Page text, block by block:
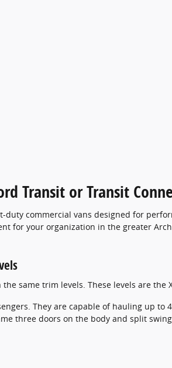
Transit or Transit
duty commercial vans designed for
for your organization in the greater
same trim levels. These levels are the
They are capable of hauling up to
three doors on the body and split